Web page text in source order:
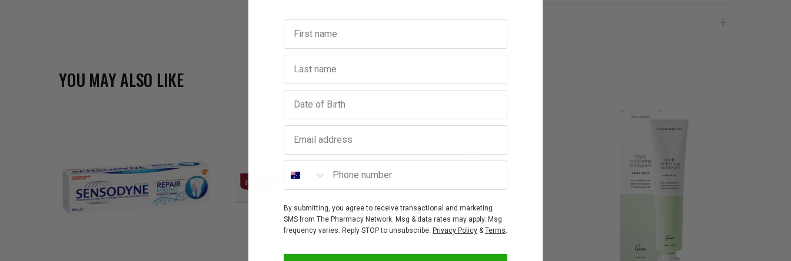
Warning
YOU MAY ALSO LIKE
First name
Last name
Birthday
Email address
Phone number
By submitting, you agree to receive transactional and marketing
SMS from The Pharmacy Network. Msg & data rates may apply. Msg
frequency varies. Reply STOP to unsubscribe. Privacy Policy & Terms